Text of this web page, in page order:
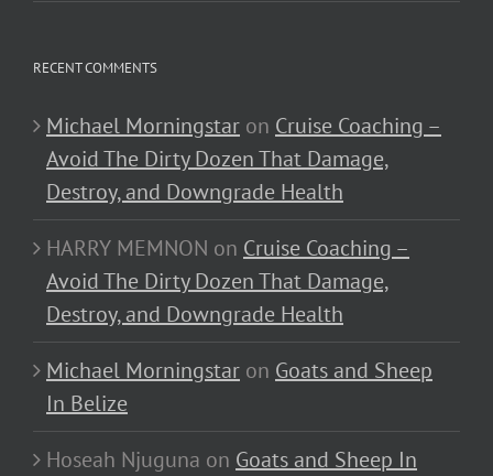
RECENT COMMENTS
Michael Morningstar on Cruise Coaching –
Avoid The Dirty Dozen That Damage,
Destroy, and Downgrade Health
HARRY MEMNON on Cruise Coaching –
Avoid The Dirty Dozen That Damage,
Destroy, and Downgrade Health
Michael Morningstar on Goats and Sheep
In Belize
Hoseah Njuguna on Goats and Sheep In